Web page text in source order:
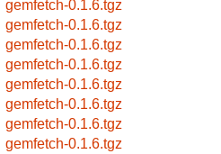
gemfetch-0.1.6.tgz
gemfetch-0.1.6.tgz
gemfetch-0.1.6.tgz
gemfetch-0.1.6.tgz
gemfetch-0.1.6.tgz
gemfetch-0.1.6.tgz
gemfetch-0.1.6.tgz
gemfetch-0.1.6.tgz